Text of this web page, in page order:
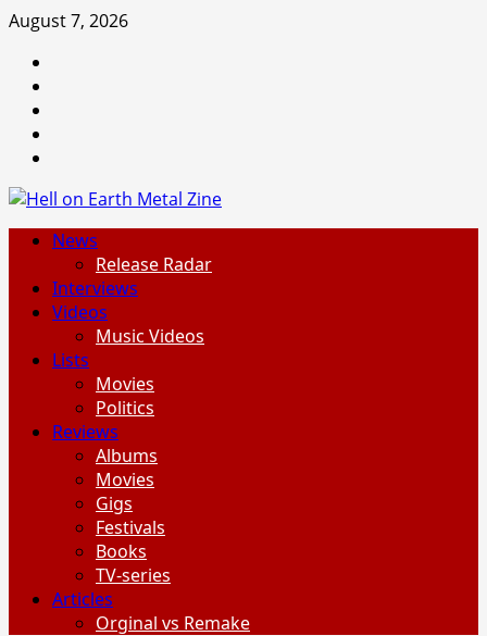
Skip
content
August 7, 2026
PrimaryNews
Release Radar
Interviews
Videos
Music Videos
Lists
Movies
Politics
Reviews
Albums
Movies
Gigs
Festivals
Books
TV-series
Articles
Orginal vs Remake